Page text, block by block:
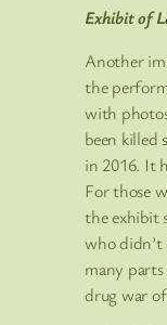
Exhibit of
Another
the
with
been killed
in 2016. It
For those
the exhibit
who
many
drug war